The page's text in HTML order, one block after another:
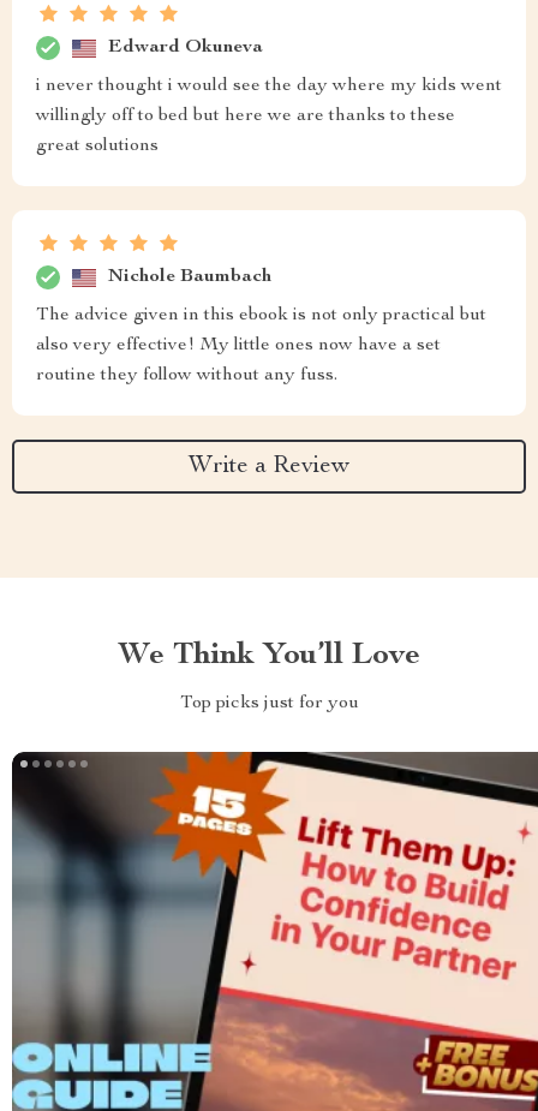
Edward Okuneva
i never thought i would see the day where my kids went
willingly off to bed but here we are thanks to these
great solutions
Nichole Baumbach
The advice given in this ebook is not only practical but
also very effective! My little ones now have a set
routine they follow without any fuss.
Write a Review
We Think You’ll Love
Top picks just for you